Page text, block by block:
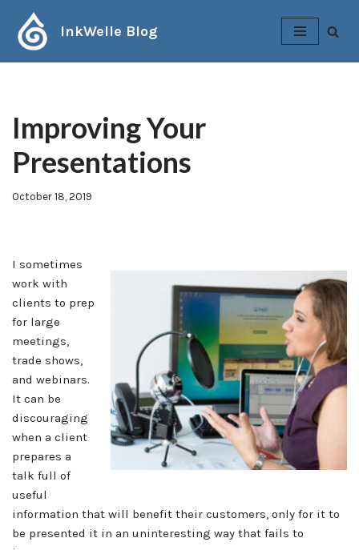
Skip
to
InkWelle Blog
Improving Your
Presentations
October 18, 2019
I sometimes
work with
clients to prep
for large
meetings,
trade shows,
and webinars.
It can be
discouraging
when a client
prepares a
talk full of
useful
information that will benefit their customers, only for it to
be presented it in an uninteresting way that fails to